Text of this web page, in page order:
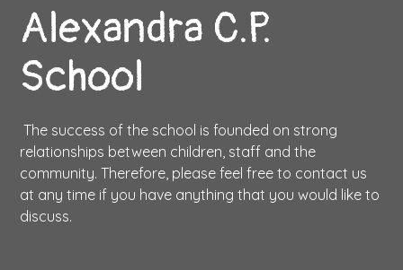
Alexandra C.P.
School
The success of the school is founded on strong
relationships between children, staff and the
community. Therefore, please feel free to contact us
at any time if you have anything that you would like to
discuss.